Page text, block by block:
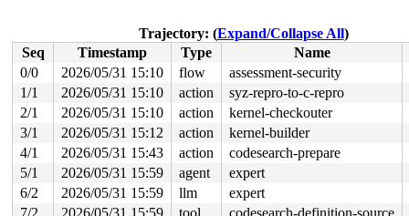
handle_softirqs+0x1de/0x640 kernel/softirq.c:622
run_ksoftirqd+0x52/0x180 kernel/softirq.c:1063
smpboot_thread_fn+0x541/0xa50
kernel/smpboot.c:160
kthread+0x726/0x8b0 kernel/kthread.c:463
ret_from_fork+0x51b/0xa40
arch/x86/kernel/
ret_from_fork_asm+0x1a/0x30
arch/x86/entry/
</TASK>
Allocated by task 7419:
kasan_save_stack mm/kasan/common.c:57 [inline]
kasan_save_track+0x3e/0x80
mm/kasan/common.c:78
poison_kmalloc_redzone mm/kasan/common.c:398
__kasan_kmalloc+0x93/0xb0
mm/kasan/common.c:415
kasan_kmalloc include/linux/kasan.h:263 [inline]
Trajectory: (Expand/Collapse All)
Seq
Timestamp Type
Name
0/0
2026/05/31 15:10 flow
assessment-security
1/1
2026/05/31 15:10 action
syz-repro-to-c-repro
2/1
2026/05/31 15:10 action
kernel-checkouter
3/1
2026/05/31 15:12 action
kernel-builder
4/1
2026/05/31 15:43 action
codesearch-prepare
5/1
2026/05/31 15:59 agent
expert
6/2
2026/05/31 15:59 llm
expert
7/2
2026/05/31 15:59 tool
codesearch-definition-source